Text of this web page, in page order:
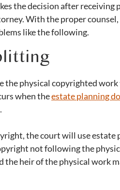
the decision after receiving
With the proper
like the following.
physical copyrighted work
when theestate planning
the court will use estate
not following the
heir of the physical work